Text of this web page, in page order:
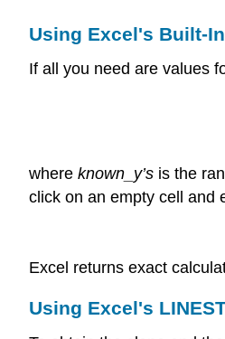
Using Excel's Built-
If all you need are values
where known_y’s is the
click on an empty cell and
Excel returns exact
Using Excel's